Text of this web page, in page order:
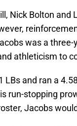
Nick Bolton
was a
athleticism to
LBs and ran a
run-stopping
Jacobs